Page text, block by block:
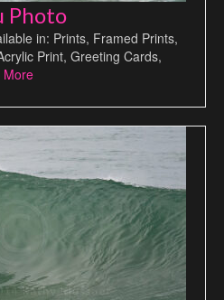
Photo
in: Prints, Framed Prints,
Print, Greeting Cards,
More